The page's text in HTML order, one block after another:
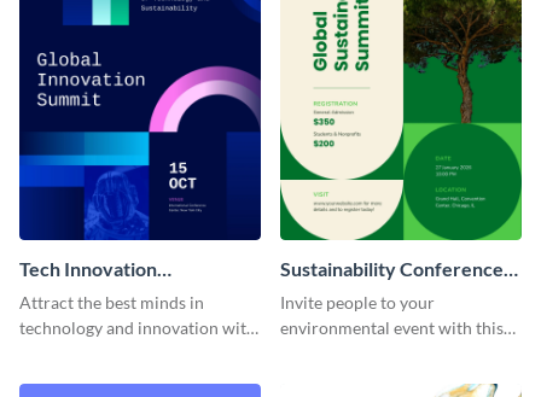
Tech Innovation
Conference Poster
Attract the best minds in
technology and innovation with
Sustainability Conference
Poster
Invite people to your
environmental event with this